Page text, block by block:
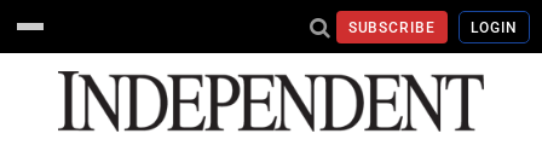
SUBSCRIBE LOGIN